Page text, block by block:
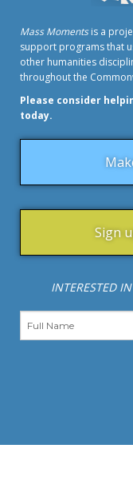
Mass Momentsis a
support programs that
other humanities
throughout the
Please consider
today.
Sign
INTERESTED